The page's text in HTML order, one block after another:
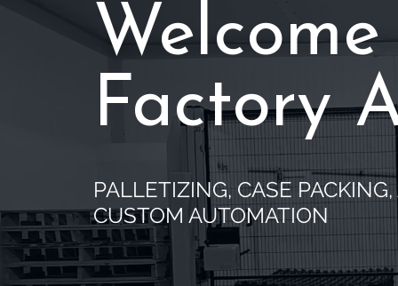
Factory
PALLETIZING, CASE
CUSTOM AUTOMATION